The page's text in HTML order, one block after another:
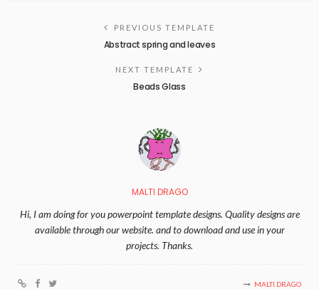
PREVIOUS TEMPLATE
Abstract spring and leaves
NEXT TEMPLATE
Beads Glass
MALTI DRAGO
Hi, I am doing for you powerpoint template designs. Quality designs are
available through our website. and to download and use in your
projects. Thanks.
MALTI DRAGO